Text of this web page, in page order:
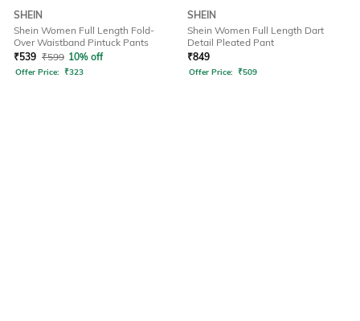
SHEIN
Shein Women Full Length Fold-
Over Waistband Pintuck Pants
₹539 ₹599 10% off
Offer Price: ₹323
SHEIN
Shein Women Full Length Dart
Detail Pleated Pant
₹849
Offer Price: ₹509